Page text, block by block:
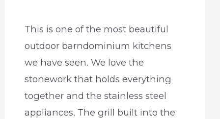
This is one of the most beautiful
outdoor barndominium kitchens
we have seen. We love the
stonework that holds everything
together and the stainless steel
appliances. The grill built into the